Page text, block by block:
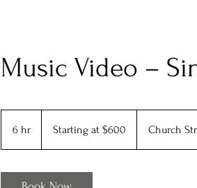
Music Video –
6 hr
h
$600Starting at $600 Church